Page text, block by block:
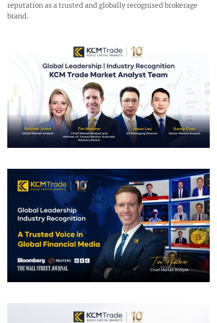
reputation as a trusted and globally recognised brokerage
brand.